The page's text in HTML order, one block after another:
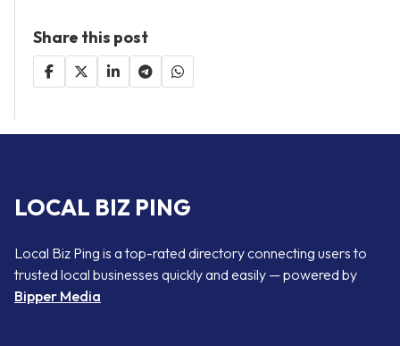
Share this post
LOCAL BIZ PING
Local Biz Ping is a top-rated directory connecting users to
trusted local businesses quickly and easily — powered by
Bipper Media